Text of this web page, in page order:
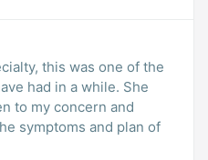
this was one of the
had in a while. She
to my concern and
symptoms and plan of